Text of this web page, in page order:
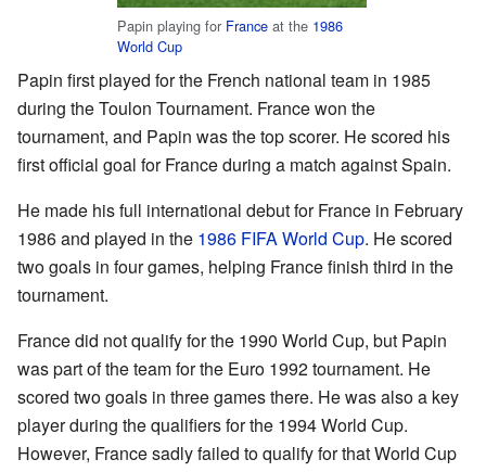
Papin playing for France at the 1986
World Cup
Papin first played for the French national team in 1985
during the Toulon Tournament. France won the
tournament, and Papin was the top scorer. He scored his
first official goal for France during a match against Spain.
He made his full international debut for France in February
1986 and played in the 1986 FIFA World Cup. He scored
two goals in four games, helping France finish third in the
tournament.
France did not qualify for the 1990 World Cup, but Papin
was part of the team for the Euro 1992 tournament. He
scored two goals in three games there. He was also a key
player during the qualifiers for the 1994 World Cup.
However, France sadly failed to qualify for that World Cup